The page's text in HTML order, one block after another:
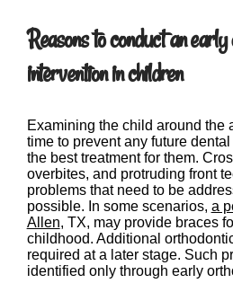
Reasons to conduct an
intervention in children
Examining the child around the
time to prevent any future
the best treatment for them.
overbites, and protruding front
problems that need to be
possible. In some scenarios, a
Allen, TX, may provide braces
childhood. Additional
required at a later stage. Such
identified only through early